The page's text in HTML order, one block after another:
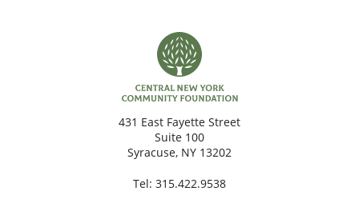
431 East Fayette Street
Suite 100
Syracuse, NY 13202
Tel: 315.422.9538